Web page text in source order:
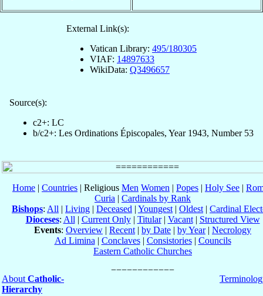
External Link(s):
Vatican Library: 495/180305
VIAF: 14897633
WikiData: Q3496657
Source(s):
c2+: LC
b/c2+: Les Ordinations Épiscopales, Year 1943, Number 53
Home | Countries | Religious Men Women | Popes | Holy See |
Curia | Cardinals by Rank
Bishops: All | Living | Deceased | Youngest | Oldest | Cardinal
Dioceses: All | Current Only| Titular| Vacant| Structured View
Events: Overview | Recent | by Date | by Year| Necrology
Ad Limina | Conclaves| Consistories| Councils
Eastern Catholic Churches
About Catholic-
Hierarchy